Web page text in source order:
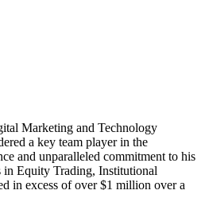
Marketing and Technology
a key team player in the
and unparalleled commitment to his
in Equity Trading, Institutional
in excess of over $1 million over a